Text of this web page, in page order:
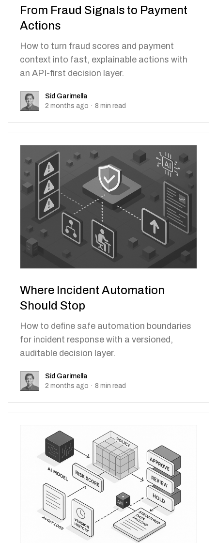
From Fraud Signals to Payment
Actions
How to turn fraud scores and payment
context into fast, explainable actions with
an API-first decision layer.
Sid GarimellaSid Garimella
2 months ago · 8 min read
Where Incident Automation
Should Stop
How to define safe automation boundaries
for incident response with a versioned,
auditable decision layer.
Sid GarimellaSid Garimella
2 months ago · 8 min read